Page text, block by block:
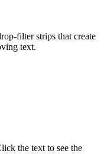
filter strips that create
text.
the text to see the